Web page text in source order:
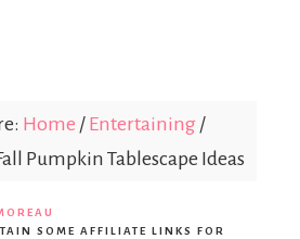
Home / Entertaining /
Pumpkin Tablescape Ideas
SOME AFFILIATE LINKS FOR